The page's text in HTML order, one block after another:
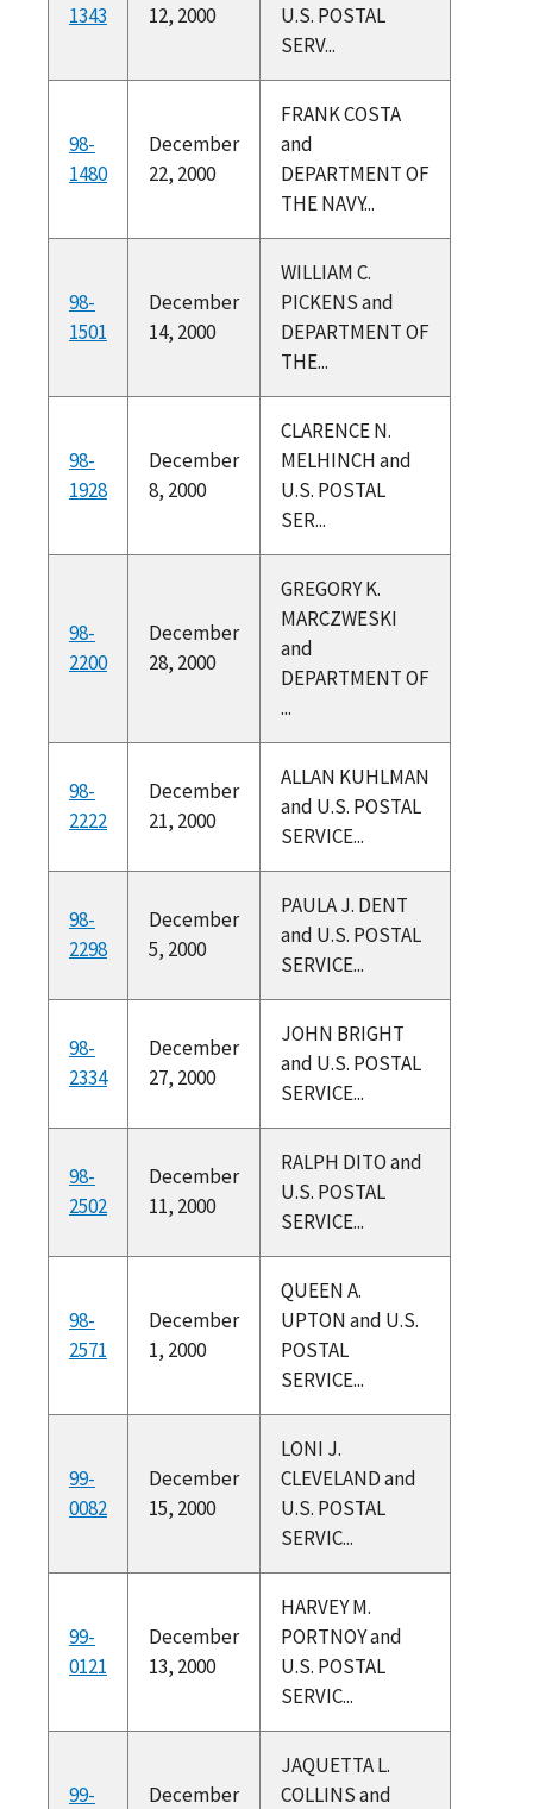
1343
12, 2000
U.S. POSTAL
SERV...
98-
1480
December
22, 2000
FRANK COSTA
and
DEPARTMENT OF
THE NAVY...
98-
1501
December
14, 2000
WILLIAM C.
PICKENS and
DEPARTMENT OF
THE...
98-
1928
December
8, 2000
CLARENCE N.
MELHINCH and
U.S. POSTAL
SER...
98-
2200
December
28, 2000
GREGORY K.
MARCZWESKI
and
DEPARTMENT OF
...
98-
2222
December
21, 2000
ALLAN KUHLMAN
and U.S. POSTAL
SERVICE...
98-
2298
December
5, 2000
PAULA J. DENT
and U.S. POSTAL
SERVICE...
98-
2334
December
27, 2000
JOHN BRIGHT
and U.S. POSTAL
SERVICE...
98-
2502
December
11, 2000
RALPH DITO and
U.S. POSTAL
SERVICE...
98-
2571
December
1, 2000
QUEEN A.
UPTON and U.S.
POSTAL
SERVICE...
99-
0082
December
15, 2000
LONI J.
CLEVELAND and
U.S. POSTAL
SERVIC...
99-
0121
December
13, 2000
HARVEY M.
PORTNOY and
U.S. POSTAL
SERVIC...
99-
December
JAQUETTA L.
COLLINS and